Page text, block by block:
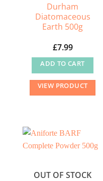
Durham
Diatomaceous
Earth 500g
£7.99
ADD TO CART
VIEW PRODUCT
OUT OF STOCK